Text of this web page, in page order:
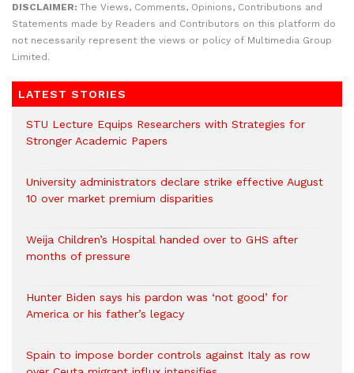
DISCLAIMER: The Views, Comments, Opinions, Contributions and
Statements made by Readers and Contributors on this platform do
not necessarily represent the views or policy of Multimedia Group
Limited.
LATEST STORIES
STU Lecture Equips Researchers with Strategies for
Stronger Academic Papers
University administrators declare strike effective August
10 over market premium disparities
Weija Children’s Hospital handed over to GHS after
months of pressure
Hunter Biden says his pardon was ‘not good’ for
America or his father’s legacy
Spain to impose border controls against Italy as row